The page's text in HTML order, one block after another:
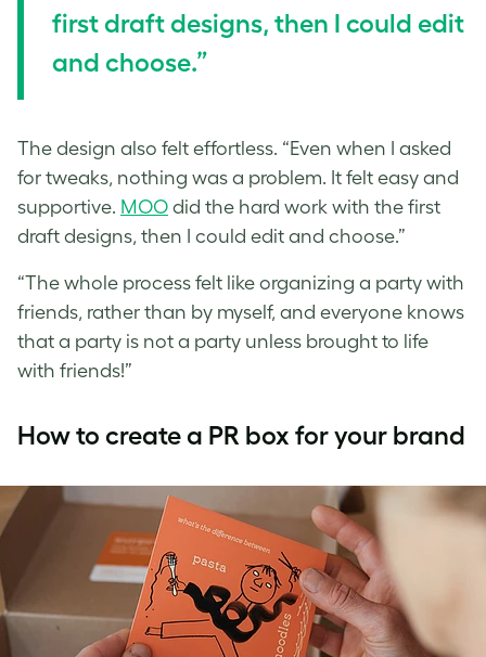
first draft designs, then I could edit
and choose.”
The design also felt effortless. “Even when I asked
for tweaks, nothing was a problem. It felt easy and
supportive. MOO did the hard work with the first
draft designs, then I could edit and choose.”
“The whole process felt like organizing a party with
friends, rather than by myself, and everyone knows
that a party is not a party unless brought to life
with friends!”
How to create a PR box for your brand